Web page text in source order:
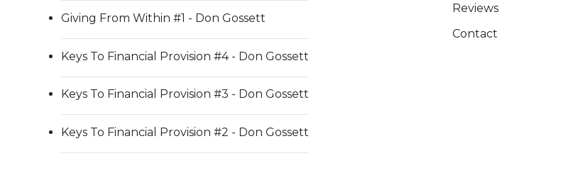
Giving From Within #1 - Don Gossett
Keys To Financial Provision #4 - Don Gossett
Keys To Financial Provision #3 - Don Gossett
Keys To Financial Provision #2 - Don Gossett
Reviews
Contact